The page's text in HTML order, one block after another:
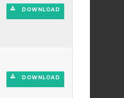
DOWNLOAD
DOWNLOAD